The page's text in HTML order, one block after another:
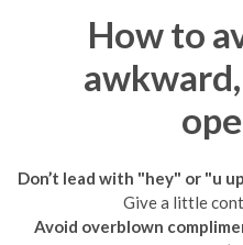
How to
Don’t lead with "hey" or "u
Give a little
Avoid overblown